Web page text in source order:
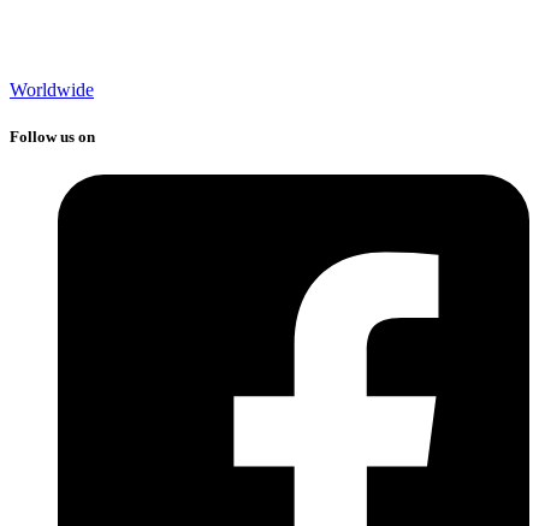
Worldwide
Follow us on